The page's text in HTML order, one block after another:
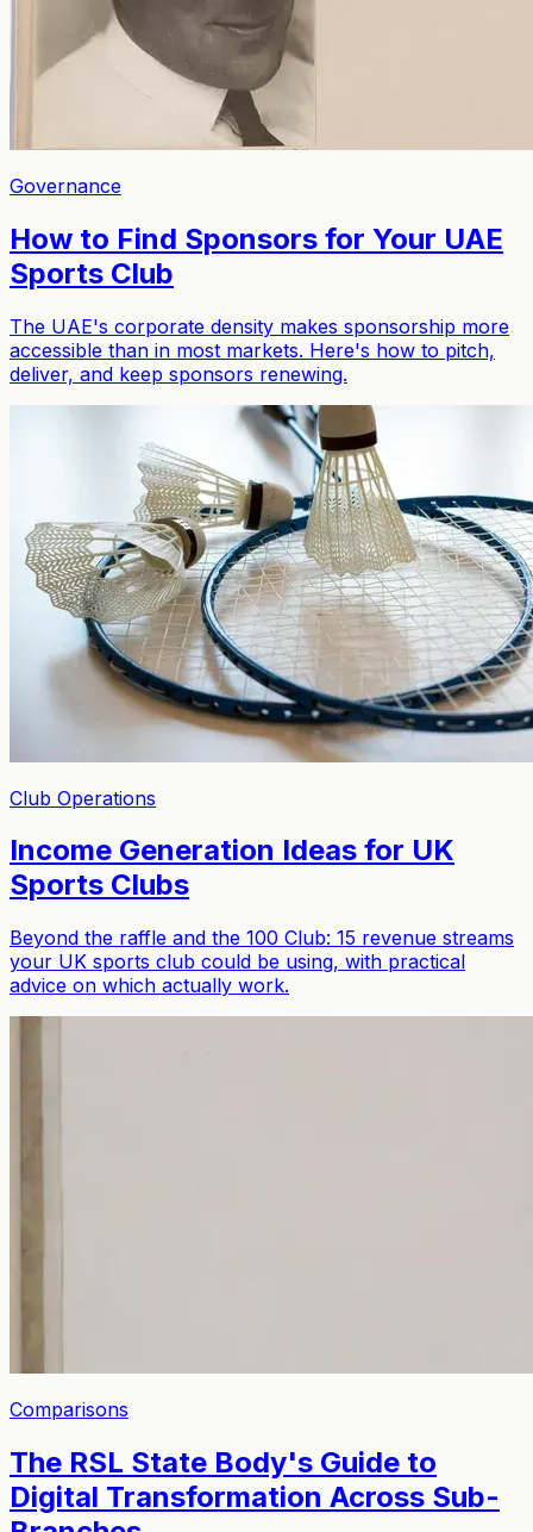
Governance
How to Find Sponsors for Your UAE
Sports Club
The UAE's corporate density makes sponsorship more
accessible than in most markets. Here's how to pitch,
deliver, and keep sponsors renewing.
Club Operations
Income Generation Ideas for UK
Sports Clubs
Beyond the raffle and the 100 Club: 15 revenue streams
your UK sports club could be using, with practical
advice on which actually work.
Comparisons
The RSL State Body's Guide to
Digital Transformation Across Sub-